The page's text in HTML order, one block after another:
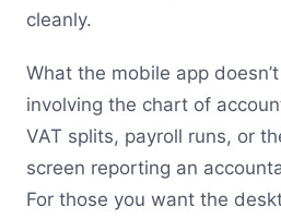
cleanly.
What the mobile app
involving the chart of
VAT splits, payroll runs, or
screen reporting an
For those you want the